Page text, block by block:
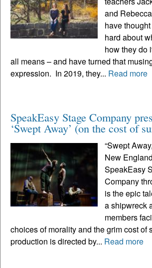
and
have
hard about
how they do
all means – and have turned that
expression. In 2019, they... Read more
SpeakEasy Stage Company
‘Swept Away’ (on the cost of
“Swept
New
SpeakEasy
Company
is the epic
a shipwreck
members
choices of morality and the grim cost of
production is directed by... Read more